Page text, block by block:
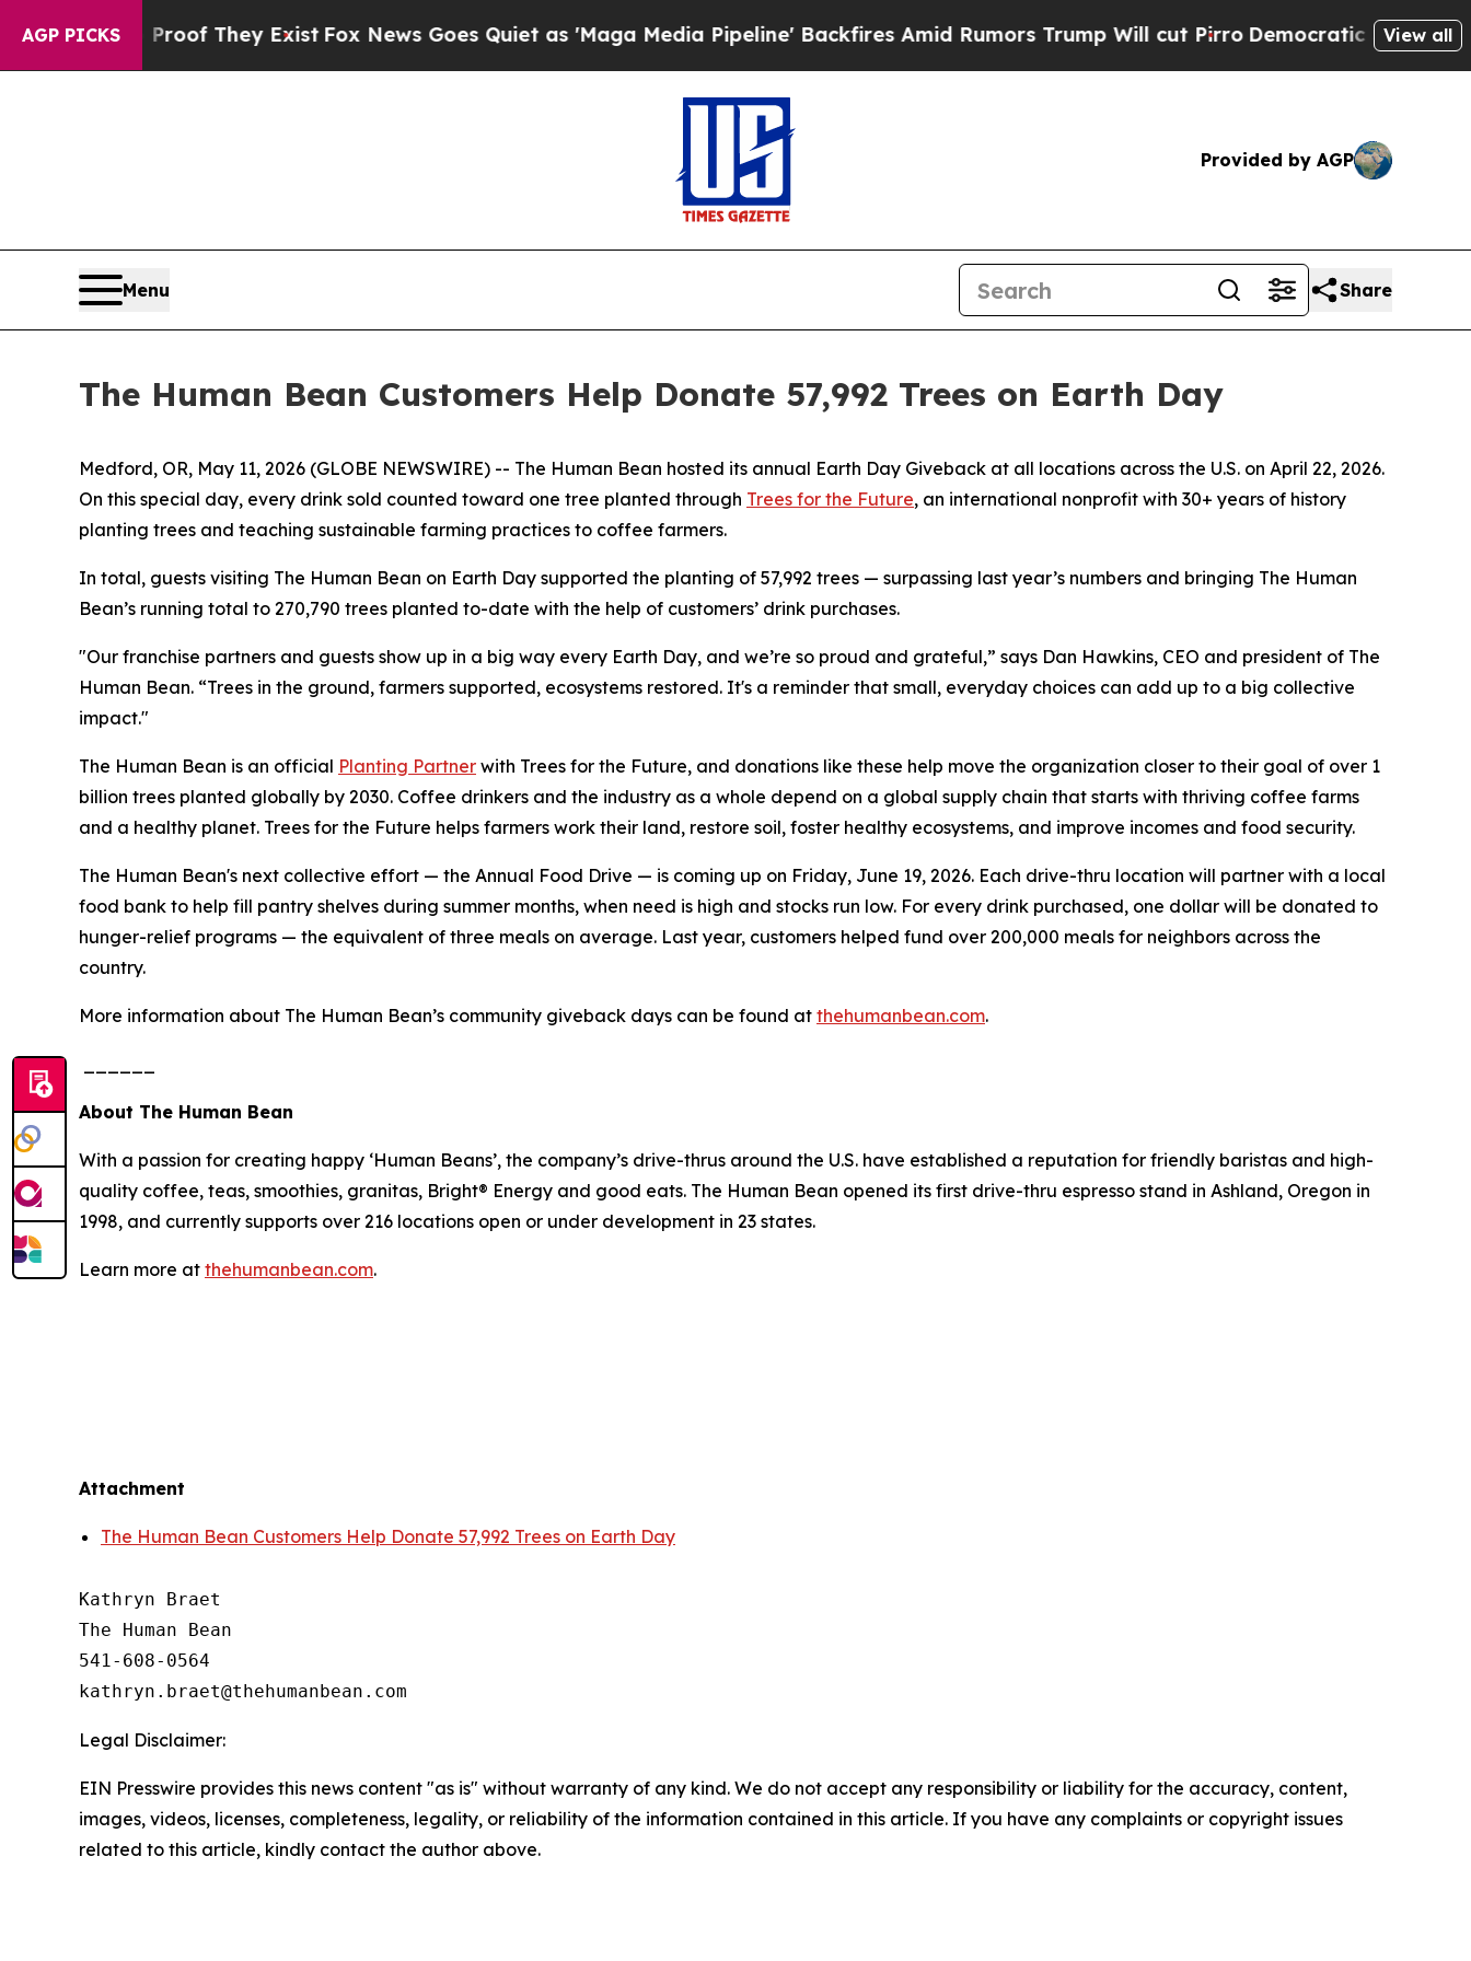
AGP PICKS
no Proof They ExistFox News Goes Quiet as 'Maga Media Pipeline' Backfires Amid Rumors Trump Will cut PirroDemocratic Socialists ofView all
Provided by AGP
Menu Share
The Human Bean Customers Help Donate 57,992 Trees on Earth Day
Medford, OR, May 11, 2026 (GLOBE NEWSWIRE) -- The Human Bean hosted its annual Earth Day Giveback at all locations across the U.S. on April 22, 2026.
On this special day, every drink sold counted toward one tree planted through Trees for the Future, an international nonprofit with 30+ years of history
planting trees and teaching sustainable farming practices to coffee farmers.
In total, guests visiting The Human Bean on Earth Day supported the planting of 57,992 trees — surpassing last year’s numbers and bringing The Human
Bean’s running total to 270,790 trees planted to-date with the help of customers’ drink purchases.
"Our franchise partners and guests show up in a big way every Earth Day, and we’re so proud and grateful,” says Dan Hawkins, CEO and president of The
Human Bean. “Trees in the ground, farmers supported, ecosystems restored. It's a reminder that small, everyday choices can add up to a big collective
impact."
The Human Bean is an official Planting Partner with Trees for the Future, and donations like these help move the organization closer to their goal of over 1
billion trees planted globally by 2030. Coffee drinkers and the industry as a whole depend on a global supply chain that starts with thriving coffee farms
and a healthy planet. Trees for the Future helps farmers work their land, restore soil, foster healthy ecosystems, and improve incomes and food security.
The Human Bean's next collective effort — the Annual Food Drive — is coming up on Friday, June 19, 2026. Each drive-thru location will partner with a local
food bank to help fill pantry shelves during summer months, when need is high and stocks run low. For every drink purchased, one dollar will be donated to
hunger-relief programs — the equivalent of three meals on average. Last year, customers helped fund over 200,000 meals for neighbors across the
country.
More information about The Human Bean’s community giveback days can be found at thehumanbean.com.
About The Human Bean
With a passion for creating happy ‘Human Beans’, the company’s drive-thrus around the U.S. have established a reputation for friendly baristas and high-
quality coffee, teas, smoothies, granitas, Bright® Energy and good eats. The Human Bean opened its first drive-thru espresso stand in Ashland, Oregon in
1998, and currently supports over 216 locations open or under development in 23 states.
Learn more at thehumanbean.com.
Attachment
The Human Bean Customers Help Donate 57,992 Trees on Earth Day
Kathryn Braet
The Human Bean
541-608-0564
Legal Disclaimer:
EIN Presswire provides this news content "as is" without warranty of any kind. We do not accept any responsibility or liability for the accuracy, content,
images, videos, licenses, completeness, legality, or reliability of the information contained in this article. If you have any complaints or copyright issues
related to this article, kindly contact the author above.